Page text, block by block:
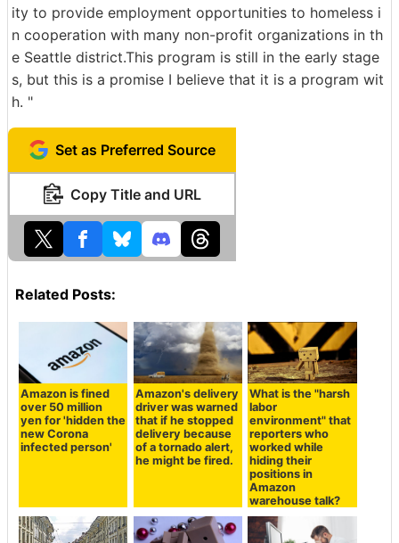
ity to provide employment opportunities to homeless i
n cooperation with many non-profit organizations in th
e Seattle district.This program is still in the early stage
s, but this is a promise I believe that it is a program wit
h. "
Set as Preferred Source
Copy Title and URL
Related Posts:
Amazon is fined
over 50 million
yen for 'hidden the
new Corona
infected person'
Amazon's delivery
driver was warned
that if he stopped
delivery because
of a tornado alert,
he might be fired.
What is the "harsh
labor
environment" that
reporters who
worked while
hiding their
positions in
Amazon
warehouse talk?